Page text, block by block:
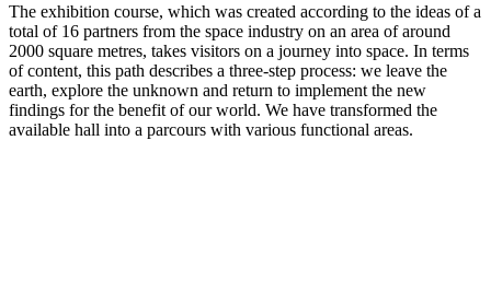
The exhibition course, which was created according to the ideas of a
total of 16 partners from the space industry on an area of around
2000 square metres, takes visitors on a journey into space. In terms
of content, this path describes a three-step process: we leave the
earth, explore the unknown and return to implement the new
findings for the benefit of our world. We have transformed the
available hall into a parcours with various functional areas.